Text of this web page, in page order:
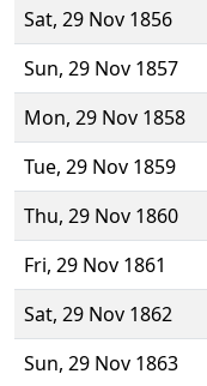
Sat, 29 Nov 1856
Sun, 29 Nov 1857
Mon, 29 Nov 1858
Tue, 29 Nov 1859
Thu, 29 Nov 1860
Fri, 29 Nov 1861
Sat, 29 Nov 1862
Sun, 29 Nov 1863